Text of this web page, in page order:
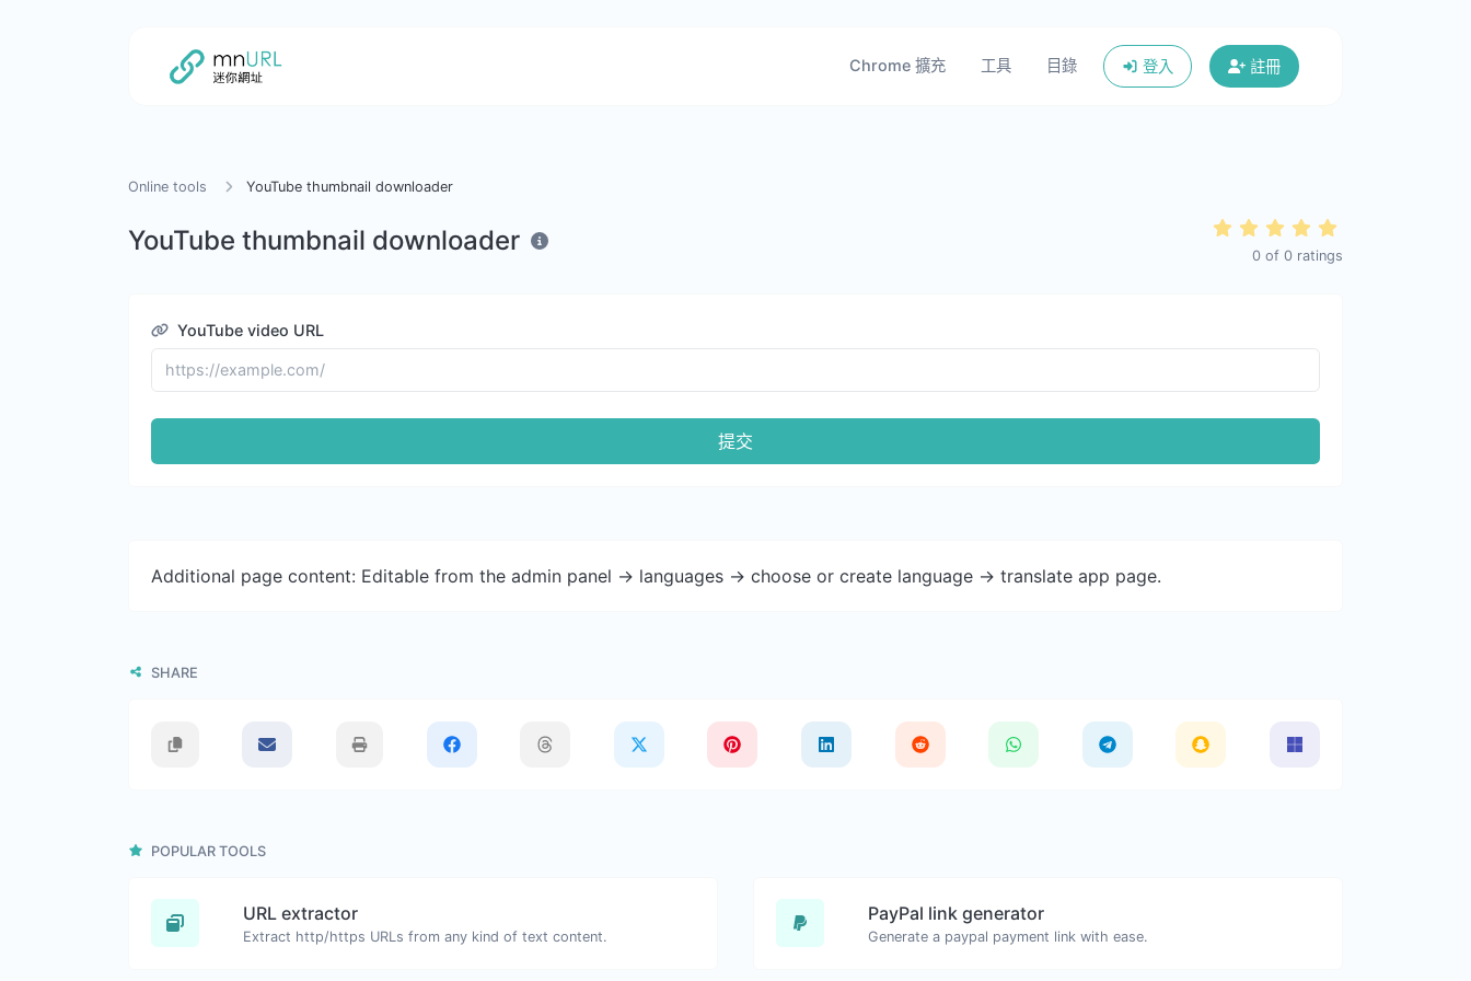
Chrome 擴充 工具 目錄 登入 註冊
Online tools YouTube thumbnail downloader
YouTube thumbnail downloader 0 of 0 ratings
YouTube video URL
提交
Additional page content: Editable from the admin panel -> languages -> choose or create language -> translate app page.
SHARE
POPULAR TOOLS
URL extractor
Extract http/https URLs from any kind of text content.
PayPal link generator
Generate a paypal payment link with ease.